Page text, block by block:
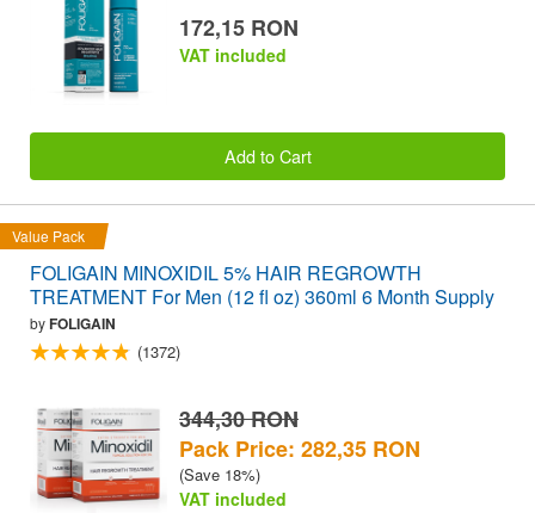
172,15 RON
VAT included
Add to Cart
Value Pack
FOLIGAIN MINOXIDIL 5% HAIR REGROWTH
TREATMENT For Men (12 fl oz) 360ml 6 Month Supply
byFOLIGAIN
(1372)
344,30 RON
Pack Price: 282,35 RON
(Save 18%)
VAT included